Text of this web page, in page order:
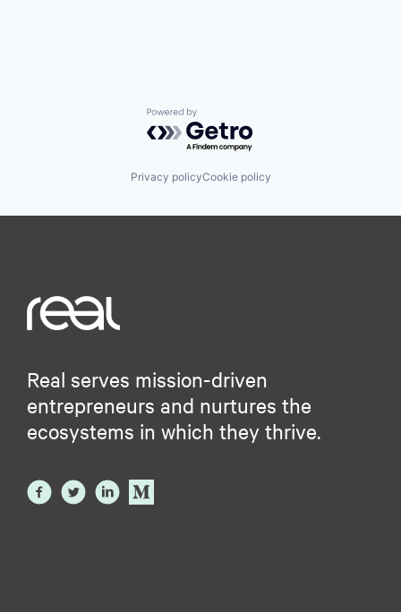
Technology And Computing
Powered by Getro.com
Privacy policyCookie policy
Real serves mission-driven
entrepreneurs and nurtures the
ecosystems in which they thrive.